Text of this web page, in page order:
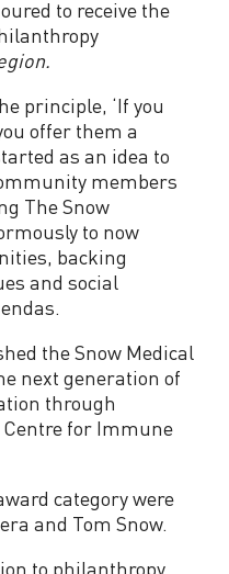
to receive the
principle, ‘If you
offer them a
as an idea to
members
The Snow
to now
backing
and social
the Snow Medical
next generation of
through
Centre for Immune
category were
and Tom Snow.
to philanthropy